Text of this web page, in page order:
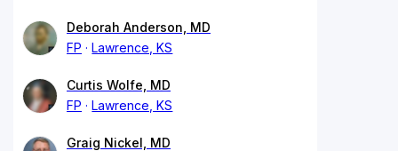
Deborah Anderson, MD
FP
Lawrence, KS
Curtis Wolfe, MD
FP
Lawrence, KS
Graig Nickel, MD